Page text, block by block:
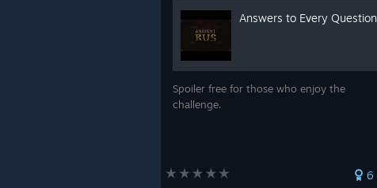
Answers to Every Question
Spoiler free for those who enjoy the
challenge.
6